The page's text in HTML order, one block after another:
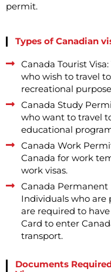
permit.
Types of Canadian
Canada Tourist
who wish to travel
recreational
Canada Study
who want to travel
educational
Canada Work
Canada for work
work visas.
Canada Permanent
Individuals who are
are required to
Card to enter
transport.
Documents